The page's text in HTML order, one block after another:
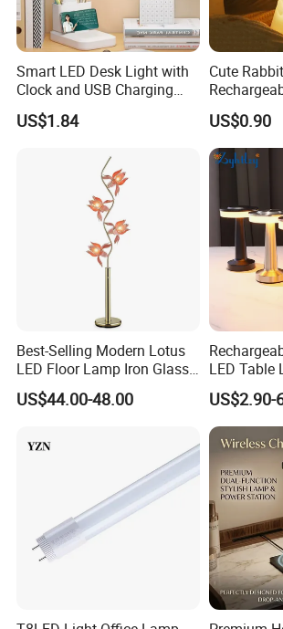
Smart LED Desk Light with
Clock and USB Charging
Functionality
US$1.84
Cute
Table
Bedroom
US$0.90
Best-Selling Modern Lotus
LED Floor Lamp Iron Glass
Flower Design for Living
Bedroom for Reading Study
US$44.00-48.00
LED Table
Coffee
Lamp
Desk
E)
US$2.90-